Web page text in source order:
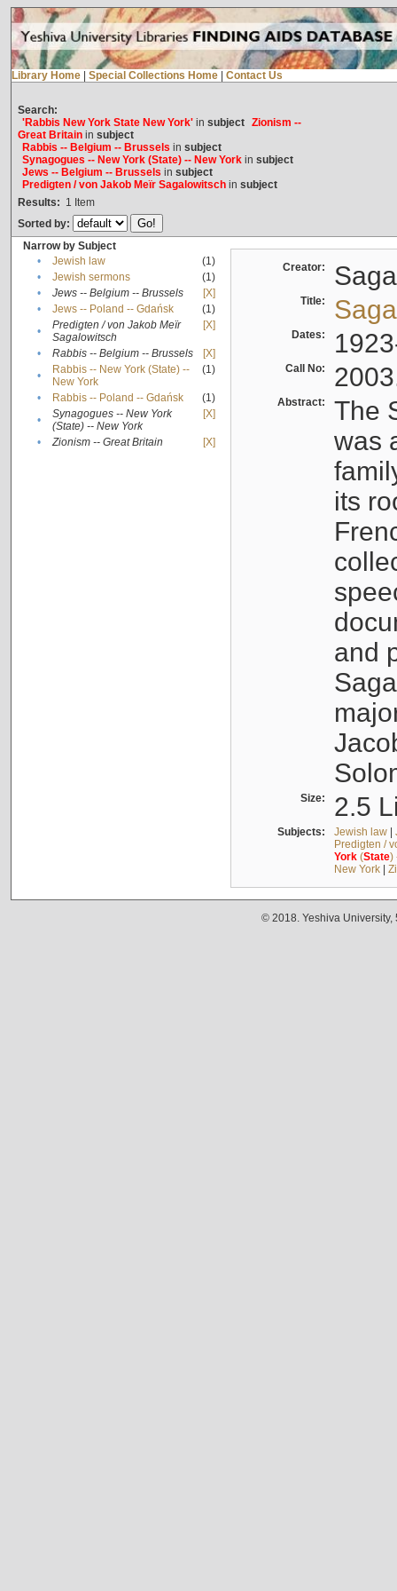
Library Home Special Collections Home Contact Us
Search:
'Rabbis New York State New York'in subject Zionism --
Great Britainin subject
Rabbis -- Belgium -- Brussels in subject
Synagogues -- New York (State) -- New Yorkin subject
Jews -- Belgium -- Brussels in subject
Predigten / von Jakob Meïr Sagalowitschin subject
Results: 1 Item
Sorted by:
Narrow by Subject
•
Jewish law
(1)
•
Jewish sermons
(1)
•
Jews -- Belgium -- Brussels
[X]
•
Jews -- Poland -- Gdańsk
(1)
•
Predigten / von Jakob Meïr
Sagalowitsch
[X]
• Rabbis -- Belgium -- Brussels
[X]
•
Rabbis -- New York (State) --
New York
(1)
• Rabbis -- Poland -- Gdańsk
(1)
•
Synagogues -- New York
(State) -- New York
[X]
• Zionism -- Great Britain [X]
Creator:
Title:
Dates:
Call No:
Abstract:
The
was
its
and
Size: 2.5
Subjects: Jewish law|
Predigten /
York(State)
New York|
© 2018. Yeshiva University,